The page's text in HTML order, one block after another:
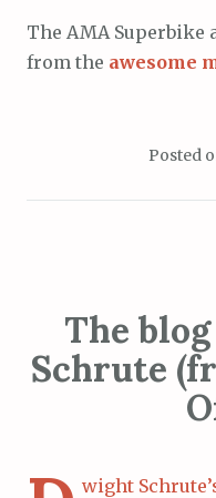
The AMA Superbike
from the awesome
Posted
The
Schrute
wight